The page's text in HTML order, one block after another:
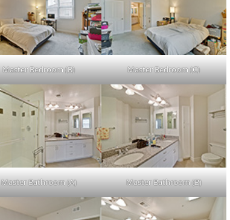
Master Bedroom (B) Master Bedroom (C)
Master Bathroom (A) Master Bathroom (B)